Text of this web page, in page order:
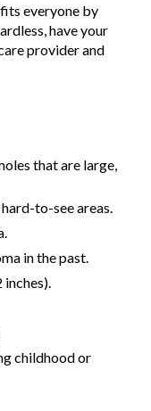
everyone by
have your
provider and
that are large,
to-see areas.
in the past.
childhood or